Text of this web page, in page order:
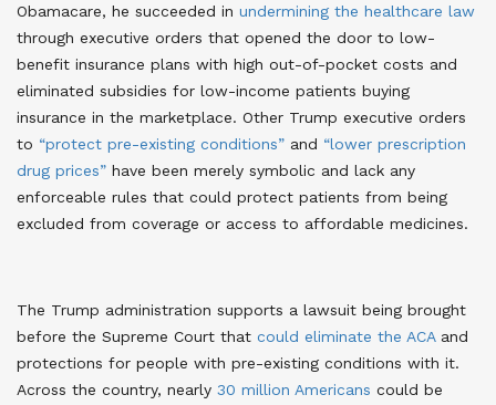
Obamacare, he succeeded in undermining the healthcare law
through executive orders that opened the door to low-
benefit insurance plans with high out-of-pocket costs and
eliminated subsidies for low-income patients buying
insurance in the marketplace. Other Trump executive orders
to “protect pre-existing conditions” and “lower prescription
drug prices” have been merely symbolic and lack any
enforceable rules that could protect patients from being
excluded from coverage or access to affordable medicines.
The Trump administration supports a lawsuit being brought
before the Supreme Court that could eliminate the ACAand
protections for people with pre-existing conditions with it.
Across the country, nearly 30 million Americans could be